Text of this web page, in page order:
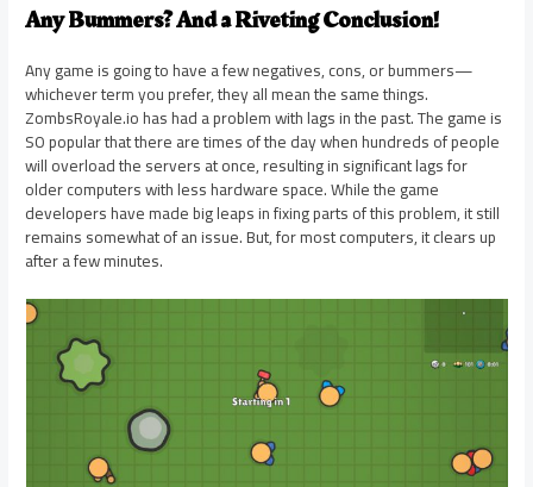
Any Bummers? And a Riveting Conclusion!
Any game is going to have a few negatives, cons, or bummers—
whichever term you prefer, they all mean the same things.
ZombsRoyale.io has had a problem with lags in the past. The game is
SO popular that there are times of the day when hundreds of people
will overload the servers at once, resulting in significant lags for
older computers with less hardware space. While the game
developers have made big leaps in fixing parts of this problem, it still
remains somewhat of an issue. But, for most computers, it clears up
after a few minutes.